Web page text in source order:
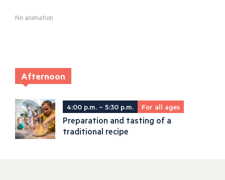
No animation
Afternoon
4:00 p.m. – 5:30 p.m. For all ages
Preparation and tasting of a
traditional recipe